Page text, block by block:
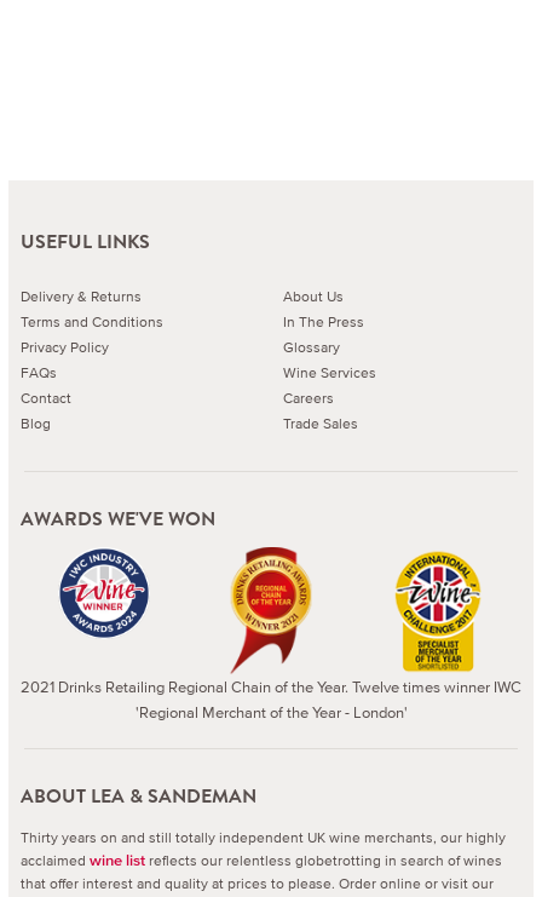
USEFUL LINKS
Delivery & Returns
Terms and Conditions
Privacy Policy
FAQs
Contact
Blog
About Us
In The Press
Glossary
Wine Services
Careers
Trade Sales
AWARDS WE'VE WON
2021 Drinks Retailing Regional Chain of the Year. Twelve times winner IWC
'Regional Merchant of the Year - London'
ABOUT LEA & SANDEMAN
Thirty years on and still totally independent UK wine merchants, our highly
acclaimed wine list reflects our relentless globetrotting in search of wines
that offer interest and quality at prices to please. Order online or visit our